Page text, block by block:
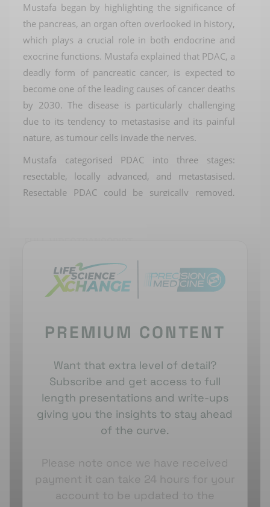
Mustafa began by highlighting the significance of
the pancreas, an organ often overlooked in history,
which plays a crucial role in both endocrine and
exocrine functions. Mustafa explained that PDAC, a
deadly form of pancreatic cancer, is expected to
become one of the leading causes of cancer deaths
by 2030. The disease is particularly challenging
due to its tendency to metastasise and its painful
nature, as tumour cells invade the nerves.
Mustafa categorised PDAC into three stages:
resectable, locally advanced, and metastasised.
Resectable PDAC could be surgically removed,
noted that only 20-30% of PDAC patients were
diagnosed withresectable
disease. Traditional
treatment involved immediate surgery followed by
Mustafa emphasised the importance of studying
environment, as PDAC is a heterogeneous tumou
Over the past decade, efforts to classify pancreatic
cancer into molecular subtypes aimed to improve
treatment specificity. However, these
classifications had limited clinical implications.
expression in sub-classifying PDAC into classical
and basal-like subtypes. Classical subtypes showed
better prognostic outcomes.
PREMIUM CONTENT
Want that extra level of detail?
Subscribe and get access to full
length presentations and write-ups
giving you the insights to stay ahead
of the curve.
Please note once we have received
payment it can take 24 hours for your
account to be updated to the